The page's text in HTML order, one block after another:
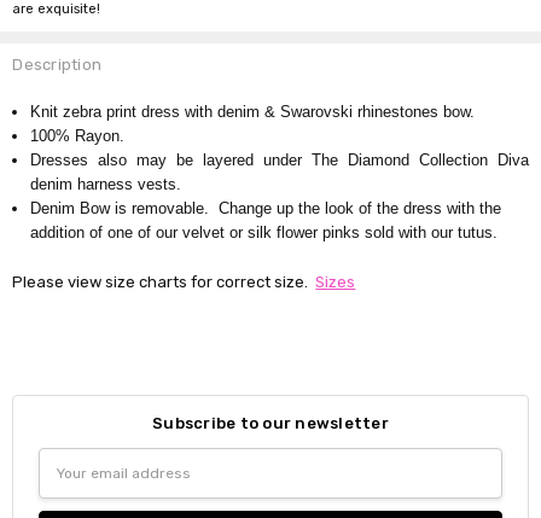
are exquisite!
Description
Knit zebra print dress with denim & Swarovski rhinestones bow.
100% Rayon.
Dresses also may be layered under The Diamond Collection Diva
denim harness vests.
Denim Bow is removable. Change up the look of the dress with the
addition of one of our velvet or silk flower pinks sold with our tutus.
Please view size charts for correct size.Sizes
Subscribe to our newsletter
Address